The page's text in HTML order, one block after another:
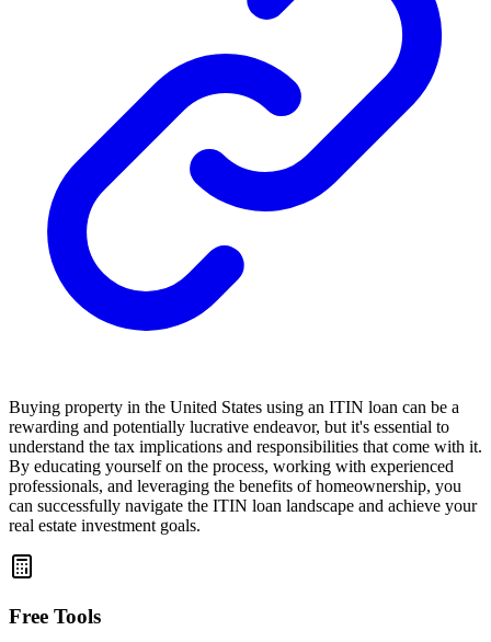
Buying property in the United States using an ITIN loan can be a
rewarding and potentially lucrative endeavor, but it's essential to
understand the tax implications and responsibilities that come with it.
By educating yourself on the process, working with experienced
professionals, and leveraging the benefits of homeownership, you
can successfully navigate the ITIN loan landscape and achieve your
real estate investment goals.
Free Tools